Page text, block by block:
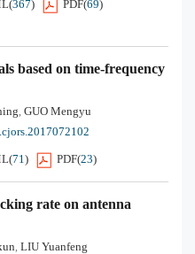
(367) PDF(69)
based on time-frequency
, GUO Mengyu
(71) PDF(23)
rate on antenna
, LIU Yuanfeng